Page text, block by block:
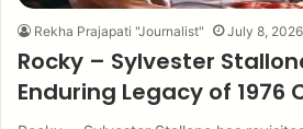
Rekha Prajapati "Journalist" July 8, 2026
Rocky – Sylvester
Enduring Legacy of 1976